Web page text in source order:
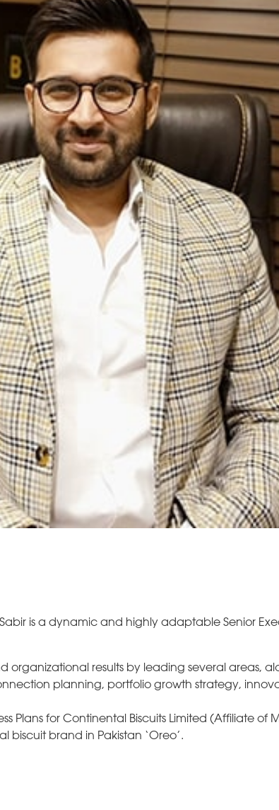
is a dynamic and highly adaptable Senior
organizational results by leading several areas,
planning, portfolio growth strategy,
Plans for Continental Biscuits Limited (Affiliate of
brand in Pakistan ‘Oreo’.